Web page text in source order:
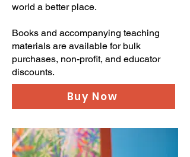
world a better place.
Books and accompanying teaching
materials are available for bulk
purchases, non-profit, and educator
discounts.
Buy Now